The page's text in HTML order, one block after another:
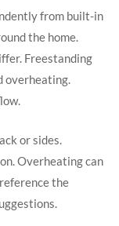
from built-in
the home.
Freestanding
overheating.
or sides.
Overheating can
the